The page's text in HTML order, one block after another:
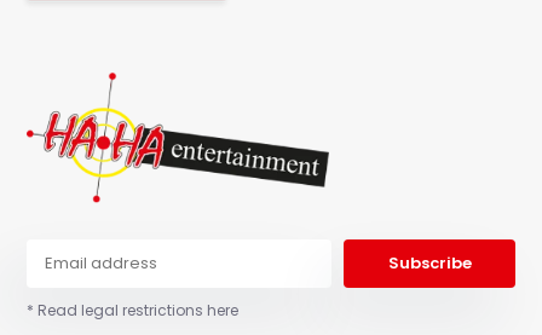
Subscribe
* Read legal restrictions here